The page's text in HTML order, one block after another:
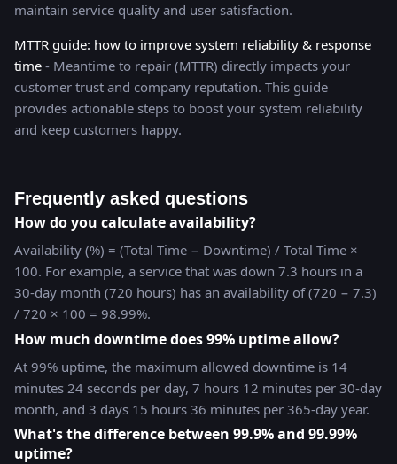
maintain service quality and user satisfaction.
MTTR guide: how to improve system reliability & response
time - Meantime to repair (MTTR) directly impacts your
customer trust and company reputation. This guide
provides actionable steps to boost your system reliability
and keep customers happy.
Frequently asked questions
How do you calculate availability?
Availability (%) = (Total Time − Downtime) / Total Time ×
100. For example, a service that was down 7.3 hours in a
30-day month (720 hours) has an availability of (720 − 7.3)
/ 720 × 100 = 98.99%.
How much downtime does 99% uptime allow?
At 99% uptime, the maximum allowed downtime is 14
minutes 24 seconds per day, 7 hours 12 minutes per 30-day
month, and 3 days 15 hours 36 minutes per 365-day year.
What's the difference between 99.9% and 99.99%
uptime?